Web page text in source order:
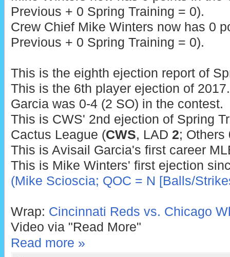
Previous + 0 Spring Training = 0).
Crew Chief Mike Winters now has 0
Previous + 0 Spring Training = 0).
This is the eighth ejection report of
This is the 6th player ejection of
Garcia was 0-4 (2 SO) in the contest.
This is CWS' 2nd ejection of Spring
Cactus League (CWS, LAD 2; Others
This is Avisail Garcia's first career
This is Mike Winters' first ejection
(Mike Scioscia; QOC = N [Balls/
Wrap: Cincinnati Reds vs. Chicago
Video via "Read More"
Read more »